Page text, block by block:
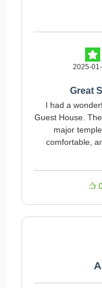
2025-
Great
I had a
Guest House.
major
comfortable,